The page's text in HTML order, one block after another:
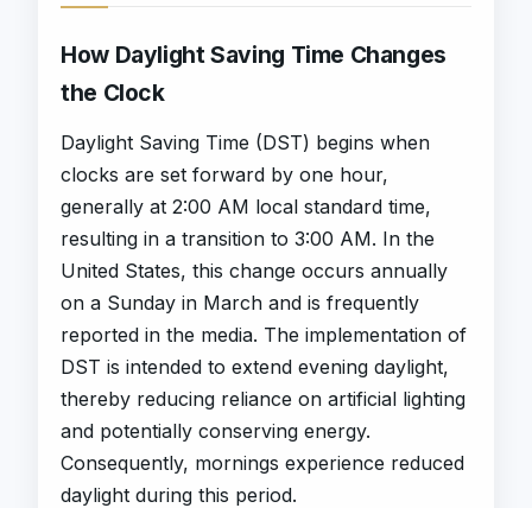
How Daylight Saving Time Changes
the Clock
Daylight Saving Time (DST) begins when
clocks are set forward by one hour,
generally at 2:00 AM local standard time,
resulting in a transition to 3:00 AM. In the
United States, this change occurs annually
on a Sunday in March and is frequently
reported in the media. The implementation of
DST is intended to extend evening daylight,
thereby reducing reliance on artificial lighting
and potentially conserving energy.
Consequently, mornings experience reduced
daylight during this period.